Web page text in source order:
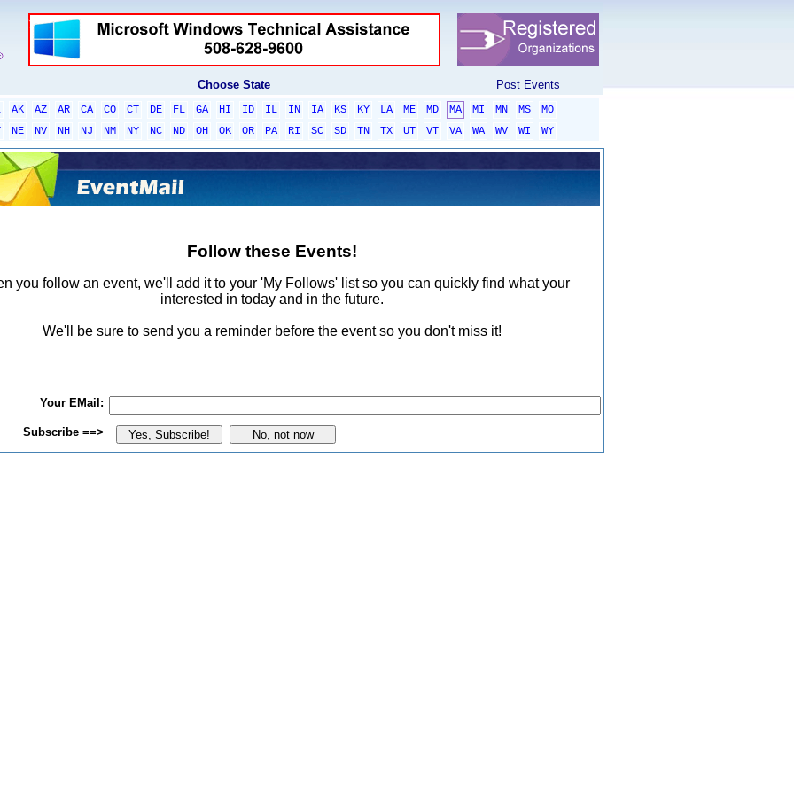
Choose State Post Events
AK AZ AR CA CO CT DE FL GA HI ID IL IN IA KS KY LA ME MD MA MI MN MS
MO
NE NV NH NJ NM NY NC ND OH OK OR PA RI SC SD TN TX UT VT VA WA WV WI WY
Follow these Events!
you follow an event, we'll add it to your 'My Follows' list so you can quickly find what your
interested in today and in the future.
We'll be sure to send you a reminder before the event so you don't miss it!
Your EMail:
Subscribe ==>